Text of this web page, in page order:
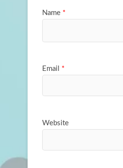
Name *
Email *
Website